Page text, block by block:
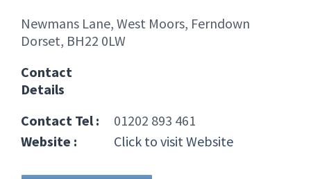
Newmans Lane, West Moors, Ferndown
Dorset, BH22 0LW
Contact
Details
Contact Tel :
01202 893 461
Website :
Click to visit Website